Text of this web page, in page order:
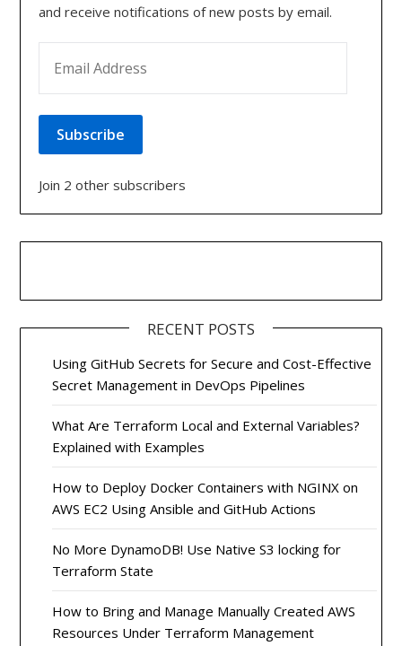
and receive notifications of new posts by email.
Subscribe
Join 2 other subscribers
RECENT POSTS
Using GitHub Secrets for Secure and Cost-Effective
Secret Management in DevOps Pipelines
What Are Terraform Local and External Variables?
Explained with Examples
How to Deploy Docker Containers with NGINX on
AWS EC2 Using Ansible and GitHub Actions
No More DynamoDB! Use Native S3 locking for
Terraform State
How to Bring and Manage Manually Created AWS
Resources Under Terraform Management